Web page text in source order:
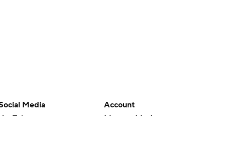
Media
Account
Manage My Account